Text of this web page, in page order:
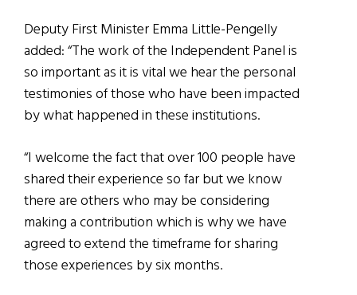
Deputy First Minister Emma Little-Pengelly
added: “The work of the Independent Panel is
so important as it is vital we hear the personal
testimonies of those who have been impacted
by what happened in these institutions.
“I welcome the fact that over 100 people have
shared their experience so far but we know
there are others who may be considering
making a contribution which is why we have
agreed to extend the timeframe for sharing
those experiences by six months.